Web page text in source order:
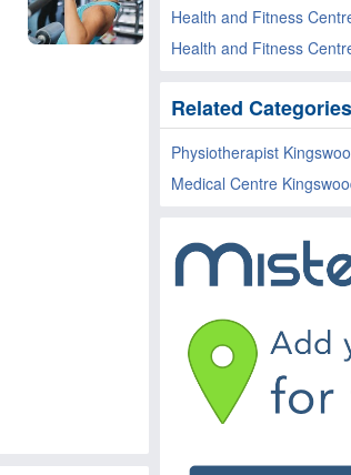
Health and Fitness
Health and Fitness
Related Categories
Physiotherapist
Medical Centre